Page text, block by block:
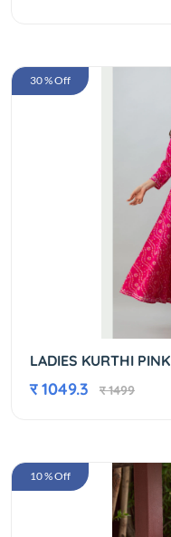
30 % Off
LADIES KURTHI PINK
र 1049.3 र 1499
10 % Off